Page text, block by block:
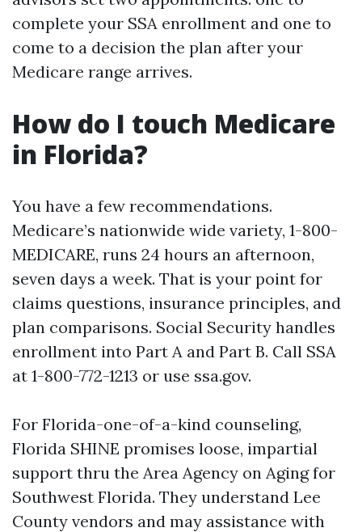
complete your SSA enrollment and one to
come to a decision the plan after your
Medicare range arrives.
How do I touch Medicare
in Florida?
You have a few recommendations.
Medicare’s nationwide wide variety, 1-800-
MEDICARE, runs 24 hours an afternoon,
seven days a week. That is your point for
claims questions, insurance principles, and
plan comparisons. Social Security handles
enrollment into Part A and Part B. Call SSA
at 1-800-772-1213 or use ssa.gov.
For Florida-one-of-a-kind counseling,
Florida SHINE promises loose, impartial
support thru the Area Agency on Aging for
Southwest Florida. They understand Lee
County vendors and may assistance with